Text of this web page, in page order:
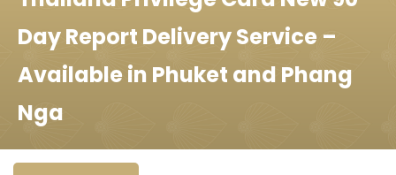
Day Report Delivery Service –
Available in Phuket and Phang
Nga